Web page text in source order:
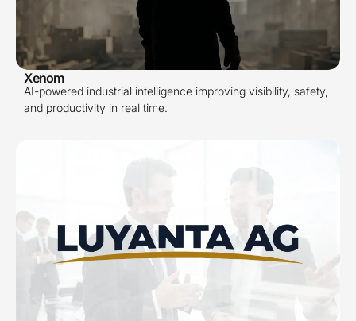
Xenom
AI-powered industrial intelligence improving visibility, safety,
and productivity in real time.